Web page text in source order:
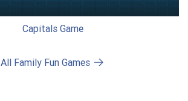
Capitals Game
All Family Fun Games